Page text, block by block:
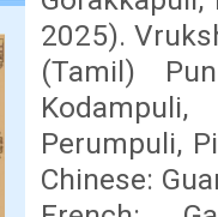
2025).
(Tamil)
Perumpuli,
Chinese: